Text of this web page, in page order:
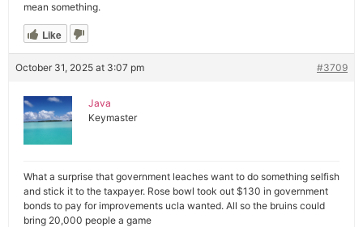
mean something.
Like
October 31, 2025 at 3:07 pm #3709
Java
Keymaster
What a surprise that government leaches want to do something selfish
and stick it to the taxpayer. Rose bowl took out $130 in government
bonds to pay for improvements ucla wanted. All so the bruins could
bring 20,000 people a game